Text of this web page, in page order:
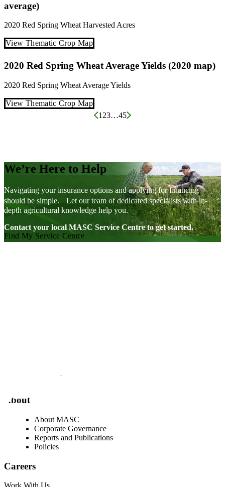
average)
2020 Red Spring Wheat Harvested Acres
View Thematic Crop Map
2020 Red Spring Wheat Average Yields (2020 map)
2020 Red Spring Wheat Average Yields
View Thematic Crop Map
1 23…45
We’re Here to Help
Navigating your insurance options and applying for financing
should be simple. Let our team of dedicated specialists with in-
depth agricultural knowledge help you.
Contact your local MASC Service Centre to get started.
Find My Service Centre
About
About MASC
Corporate Governance
Reports and Publications
Policies
Careers